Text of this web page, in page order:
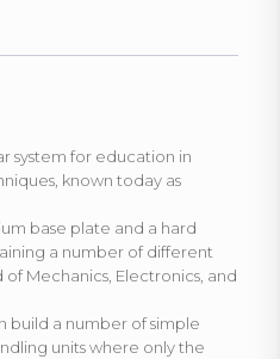
system for education in
known today as
base plate and a hard
a number of different
Mechanics, Electronics, and
build a number of simple
units where only the